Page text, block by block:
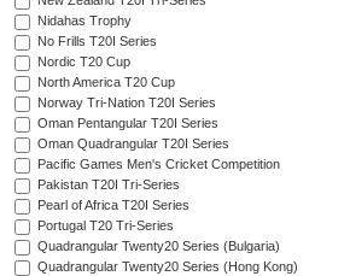
Nidahas Trophy
No Frills T20I Series
Nordic T20 Cup
North America T20 Cup
Norway Tri-Nation T20I Series
Oman Pentangular T20I Series
Oman Quadrangular T20I Series
Pacific Games Men's Cricket Competition
Pakistan T20I Tri-Series
Pearl of Africa T20I Series
Portugal T20 Tri-Series
Quadrangular Twenty20 Series (Bulgaria)
Quadrangular Twenty20 Series (Hong Kong)